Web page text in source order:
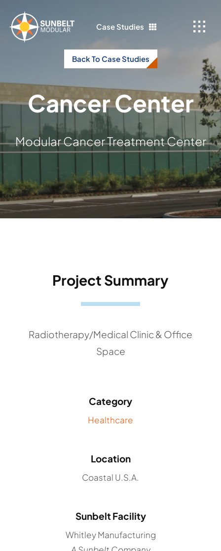
content
Case Studies
Back To Case Studies
Cancer Center
Modular Cancer Treatment Center
Project Summary
Radiotherapy/Medical Clinic & Office
Space
Category
Healthcare
Location
Coastal U.S.A.
Sunbelt Facility
Whitley Manufacturing